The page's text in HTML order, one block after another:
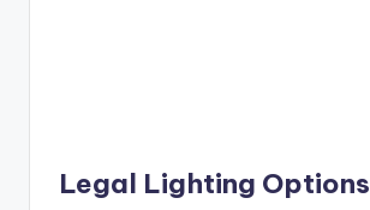
Legal Lighting Options